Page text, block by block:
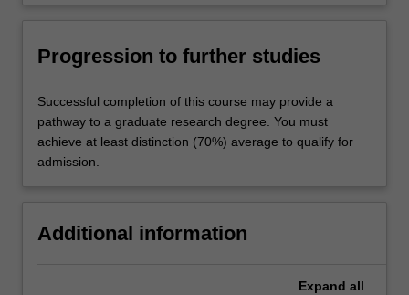
Progression to further studies
Successful completion of this course may provide a
pathway to a graduate research degree. You must
achieve at least distinction (70%) average to qualify for
admission.
Additional information
Expand all